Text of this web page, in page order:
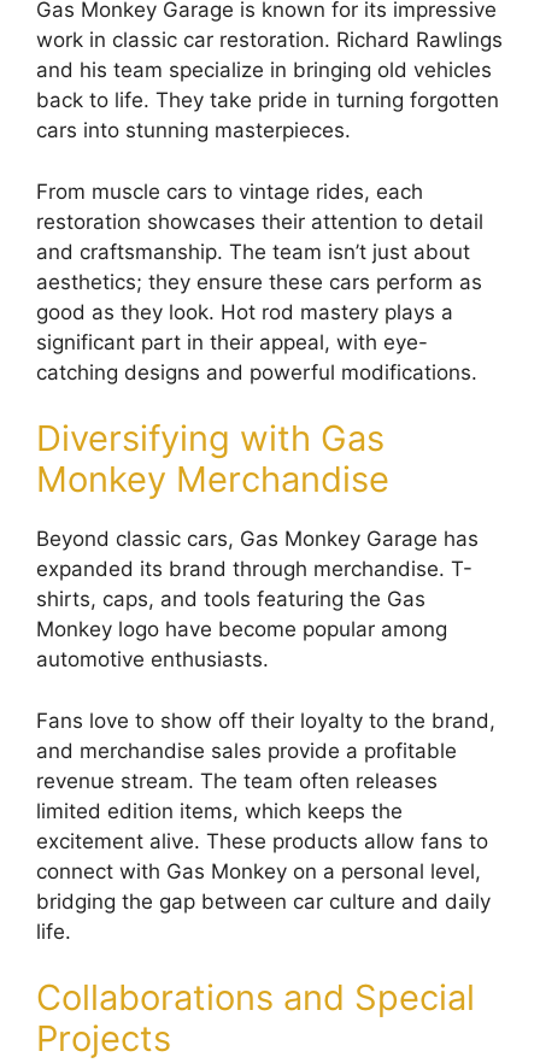
Gas Monkey Garage is known for its impressive
work in classic car restoration. Richard Rawlings
and his team specialize in bringing old vehicles
back to life. They take pride in turning forgotten
cars into stunning masterpieces.
From muscle cars to vintage rides, each
restoration showcases their attention to detail
and craftsmanship. The team isn’t just about
aesthetics; they ensure these cars perform as
good as they look. Hot rod mastery plays a
significant part in their appeal, with eye-
catching designs and powerful modifications.
Diversifying with Gas
Monkey Merchandise
Beyond classic cars, Gas Monkey Garage has
expanded its brand through merchandise. T-
shirts, caps, and tools featuring the Gas
Monkey logo have become popular among
automotive enthusiasts.
Fans love to show off their loyalty to the brand,
and merchandise sales provide a profitable
revenue stream. The team often releases
limited edition items, which keeps the
excitement alive. These products allow fans to
connect with Gas Monkey on a personal level,
bridging the gap between car culture and daily
life.
Collaborations and Special
Projects